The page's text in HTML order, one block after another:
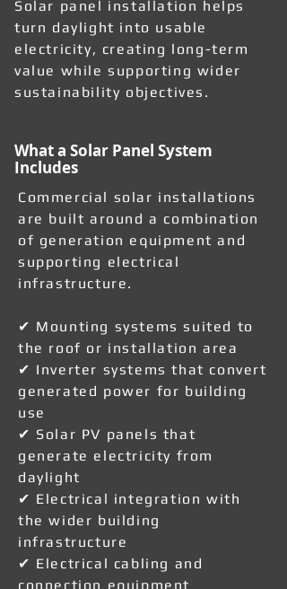
Solar panel installation helps
turn daylight into usable
electricity, creating long-term
value while supporting wider
sustainability objectives.
What a Solar Panel System
Includes
Commercial solar installations
are built around a combination
of generation equipment and
supporting electrical
infrastructure.
✔ Mounting systems suited to
the roof or installation area
✔ Inverter systems that convert
generated power for building
use
✔ Solar PV panels that
generate electricity from
daylight
✔ Electrical integration with
the wider building
infrastructure
✔ Electrical cabling and
connection equipment